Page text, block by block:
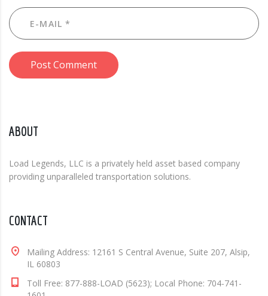
Post Comment
ABOUT
Load Legends, LLC is a privately held asset based company
providing unparalleled transportation solutions.
CONTACT
Mailing Address: 12161 S Central Avenue, Suite 207, Alsip,
IL 60803
Toll Free: 877-888-LOAD (5623); Local Phone: 704-741-